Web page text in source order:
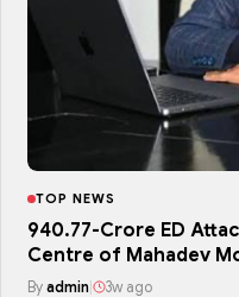
TOP NEWS
₹940.77-Crore ED
Centre of Mahadev
By admin 3w ago